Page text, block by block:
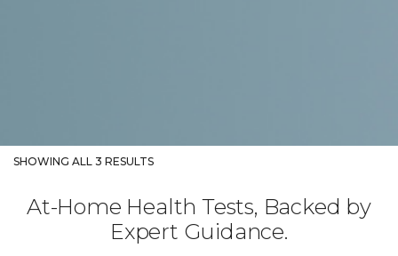
SHOWING ALL 3 RESULTS
At-Home Health Tests, Backed by
Expert Guidance.